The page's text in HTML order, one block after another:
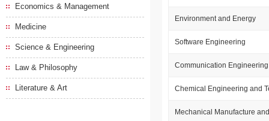
Economics & Management
Medicine
Science & Engineering
Law & Philosophy
Literature & Art
Environment and Energy
Software Engineering
Communication Engineering
Chemical Engineering and
Mechanical Manufacture